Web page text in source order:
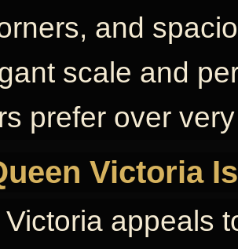
and
scale and
prefer over
Victoria
appeals